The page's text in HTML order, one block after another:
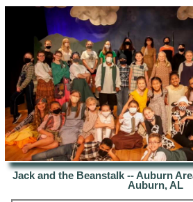
Jack and the Beanstalk -- Auburn
Auburn, AL